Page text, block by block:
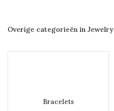
Overige categorieën in Jewelry
Bracelets